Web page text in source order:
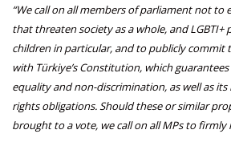
“We call on all members of parliament not to
that threaten society as a whole, and LGBTI+
children in particular, and to publicly commit
with Türkiye’s Constitution, which
equality and non-discrimination, as well as
rights obligations. Should these or similar
brought to a vote, we call on all MPs to firmly